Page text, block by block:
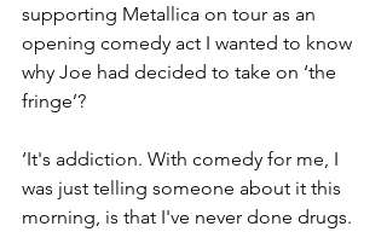
supporting Metallica on tour as an
opening comedy act I wanted to know
why Joe had decided to take on ‘the
fringe’?
‘It's addiction. With comedy for me, I
was just telling someone about it this
morning, is that I've never done drugs.